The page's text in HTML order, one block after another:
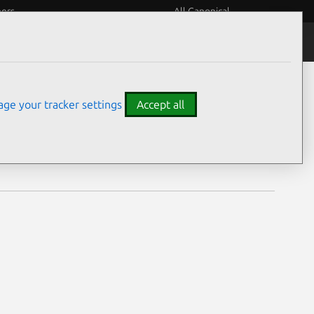
All Canonical
your tracker settings Accept all